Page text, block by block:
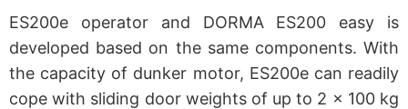
ES200e operator and DORMA ES200 easy is
developed based on the same components. With
the capacity of dunker motor, ES200e can readily
cope with sliding door weights of up to 2 x 100 kg